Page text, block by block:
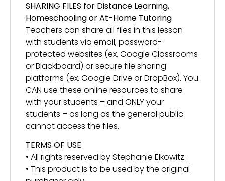
SHARING FILES for Distance Learning,
Homeschooling or At-Home Tutoring
Teachers can share all files in this lesson
with students via email, password-
protected websites (ex. Google Classrooms
or Blackboard) or secure file sharing
platforms (ex. Google Drive or DropBox). You
CAN use these online resources to share
with your students – and ONLY your
students – as long as the general public
cannot access the files.
TERMS OF USE
• All rights reserved by Stephanie Elkowitz.
• This product is to be used by the original